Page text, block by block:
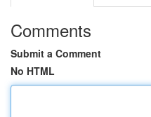
Comments
Submit a Comment
No HTML